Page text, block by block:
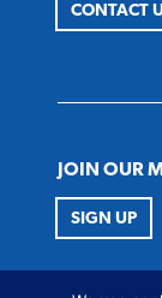
CONTACT
JOIN OUR
SIGN UP